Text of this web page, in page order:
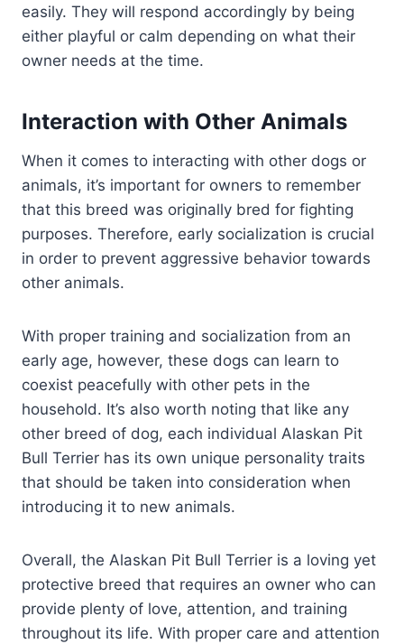
easily. They will respond accordingly by being
either playful or calm depending on what their
owner needs at the time.
Interaction with Other Animals
When it comes to interacting with other dogs or
animals, it’s important for owners to remember
that this breed was originally bred for fighting
purposes. Therefore, early socialization is crucial
in order to prevent aggressive behavior towards
other animals.
With proper training and socialization from an
early age, however, these dogs can learn to
coexist peacefully with other pets in the
household. It’s also worth noting that like any
other breed of dog, each individual Alaskan Pit
Bull Terrier has its own unique personality traits
that should be taken into consideration when
introducing it to new animals.
Overall, the Alaskan Pit Bull Terrier is a loving yet
protective breed that requires an owner who can
provide plenty of love, attention, and training
throughout its life. With proper care and attention